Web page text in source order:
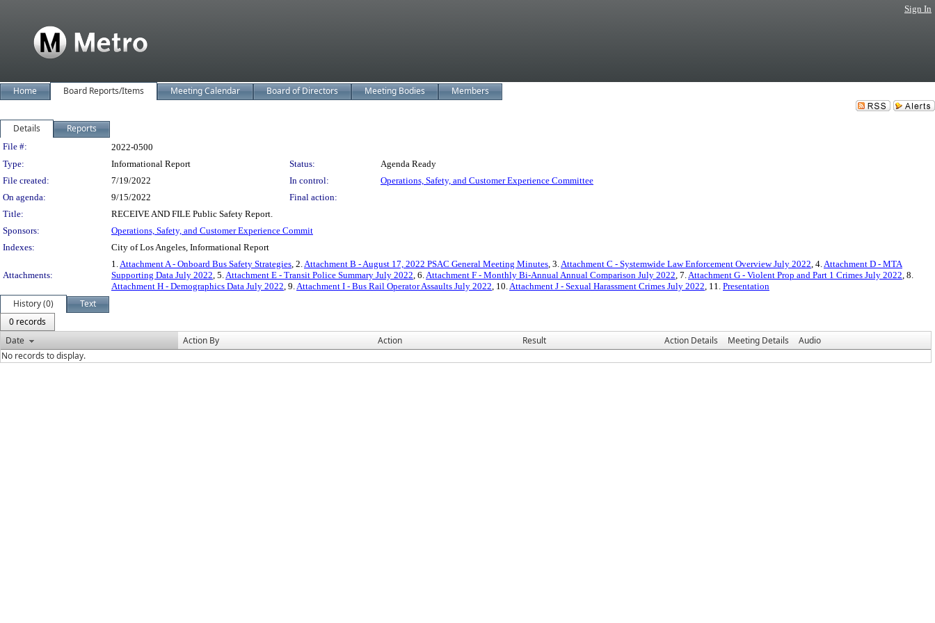
Sign In
Home Board Reports/Items Meeting Calendar Board of Directors Meeting Bodies Members
Details Reports
Legislation Details
File #:
2022-0500
Type:
Informational Report Status:
Agenda Ready
File created:
7/19/2022 In control:
Operations, Safety, and Customer Experience Committee
On agenda:
9/15/2022
Final action:
Title:
RECEIVE AND FILE Public Safety Report.
Sponsors:
Operations, Safety, and Customer Experience Commit
Indexes:
City of Los Angeles, Informational Report
Attachments:
1.Attachment A - Onboard Bus Safety Strategies, 2.Attachment B - August 17, 2022 PSAC General Meeting Minutes, 3.Attachment C - Systemwide Law Enforcement Overview July 2022, 4.Attachment D - MTA
Supporting Data July 2022, 5.Attachment E - Transit Police Summary July 2022, 6.Attachment F - Monthly Bi-Annual Annual Comparison July 2022, 7.Attachment G - Violent Prop and Part 1 Crimes July 2022, 8.
Attachment H - Demographics Data July 2022, 9.Attachment I - Bus Rail Operator Assaults July 2022, 10.Attachment J - Sexual Harassment Crimes July 2022, 11. Presentation
History (0)
Text
0 records
Date
Action By Action Result Action Details Meeting Details
Audio
No records to display.